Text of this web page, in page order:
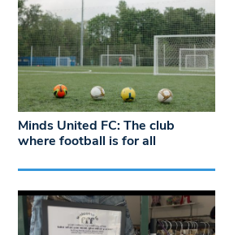
Minds United FC: The club
where football is for all